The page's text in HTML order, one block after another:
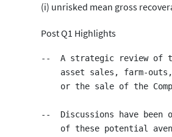
(i) unrisked mean gross
Post Q1 Highlights
--  A strategic review of
asset sales, farm-
or the sale of the
--  Discussions have
of these potential